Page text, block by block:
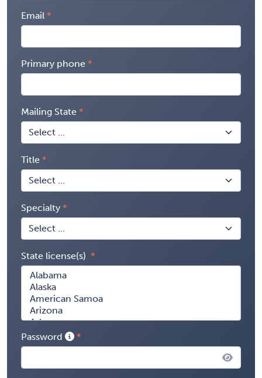
Email
Primary phone
Mailing State
Title
Specialty
State license(s)
Password